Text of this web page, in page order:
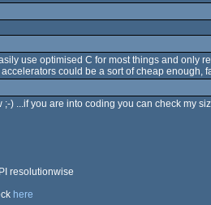
use optimised C for most things and only
could be a sort of cheap enough,
) ...if you are into coding you can check my
resolutionwise
here